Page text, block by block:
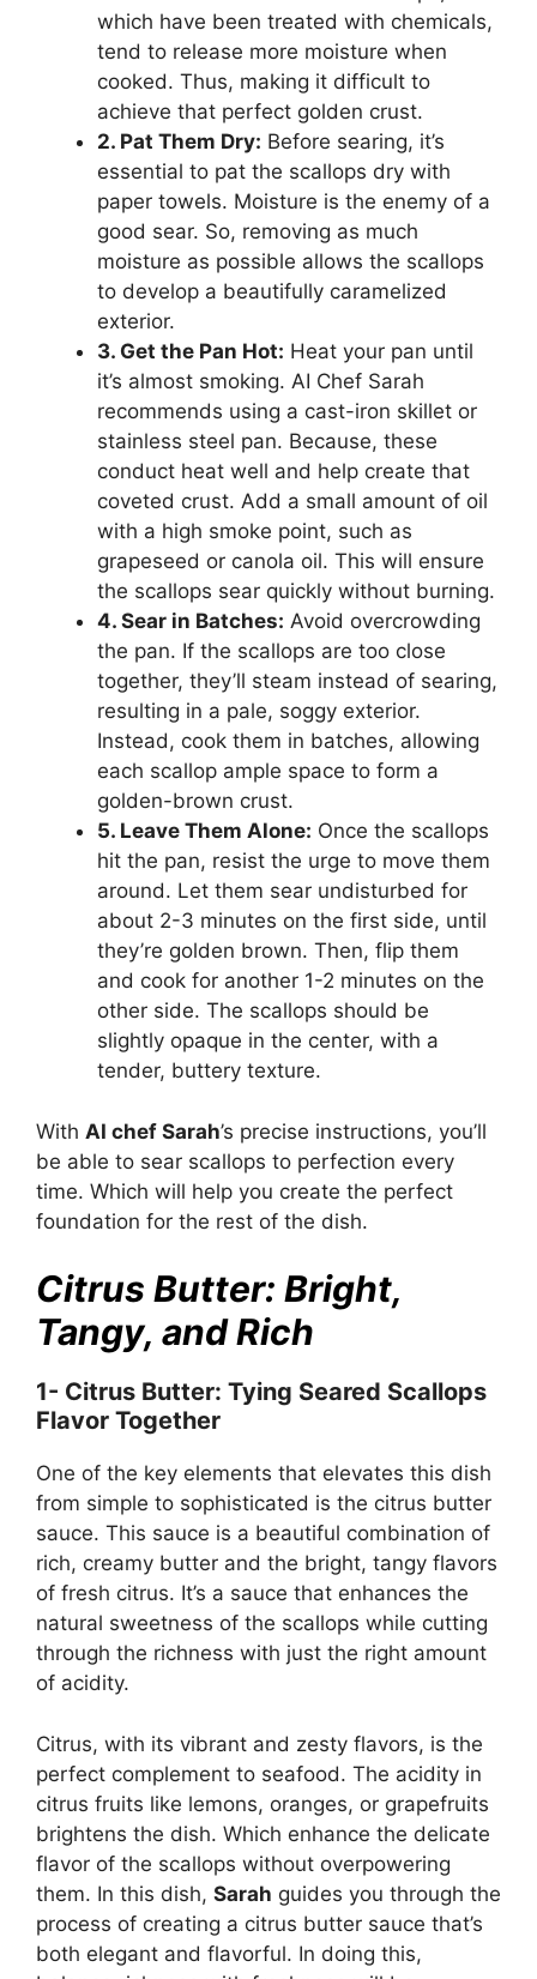
which have been treated with chemicals,
tend to release more moisture when
cooked. Thus, making it difficult to
achieve that perfect golden crust.
2. Pat Them Dry: Before searing, it’s
essential to pat the scallops dry with
paper towels. Moisture is the enemy of a
good sear. So, removing as much
moisture as possible allows the scallops
to develop a beautifully caramelized
exterior.
3. Get the Pan Hot: Heat your pan until
it’s almost smoking. AI Chef Sarah
recommends using a cast-iron skillet or
stainless steel pan. Because, these
conduct heat well and help create that
coveted crust. Add a small amount of oil
with a high smoke point, such as
grapeseed or canola oil. This will ensure
the scallops sear quickly without burning.
4. Sear in Batches: Avoid overcrowding
the pan. If the scallops are too close
together, they’ll steam instead of searing,
resulting in a pale, soggy exterior.
Instead, cook them in batches, allowing
each scallop ample space to form a
golden-brown crust.
5. Leave Them Alone: Once the scallops
hit the pan, resist the urge to move them
around. Let them sear undisturbed for
about 2-3 minutes on the first side, until
they’re golden brown. Then, flip them
and cook for another 1-2 minutes on the
other side. The scallops should be
slightly opaque in the center, with a
tender, buttery texture.
With AI chef Sarah’s precise instructions, you’ll
be able to sear scallops to perfection every
time. Which will help you create the perfect
foundation for the rest of the dish.
Citrus Butter: Bright,
Tangy, and Rich
1- Citrus Butter: Tying Seared Scallops
Flavor Together
One of the key elements that elevates this dish
from simple to sophisticated is the citrus butter
sauce. This sauce is a beautiful combination of
rich, creamy butter and the bright, tangy flavors
of fresh citrus. It’s a sauce that enhances the
natural sweetness of the scallops while cutting
through the richness with just the right amount
of acidity.
Citrus, with its vibrant and zesty flavors, is the
perfect complement to seafood. The acidity in
citrus fruits like lemons, oranges, or grapefruits
brightens the dish. Which enhance the delicate
flavor of the scallops without overpowering
them. In this dish, Sarah guides you through the
process of creating a citrus butter sauce that’s
both elegant and flavorful. In doing this,